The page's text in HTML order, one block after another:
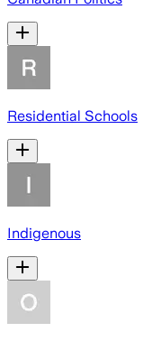
Residential Schools
Indigenous